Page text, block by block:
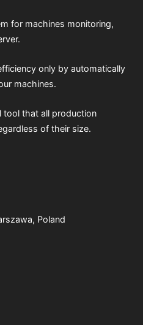
for machines monitoring,
only by automatically
machines.
tool that all production
of their size.
Poland